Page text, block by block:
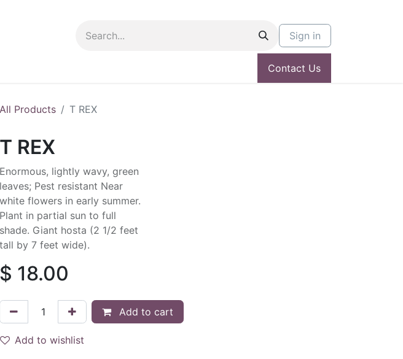
Sign in
Contact Us
All Products T REX
T REX
Enormous, lightly wavy, green
leaves; Pest resistant Near
white flowers in early summer.
Plant in partial sun to full
shade. Giant hosta (2 1/2 feet
tall by 7 feet wide).
$ 18.00
Add to cart
Add to wishlist